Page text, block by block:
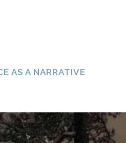
AS A NARRATIVE